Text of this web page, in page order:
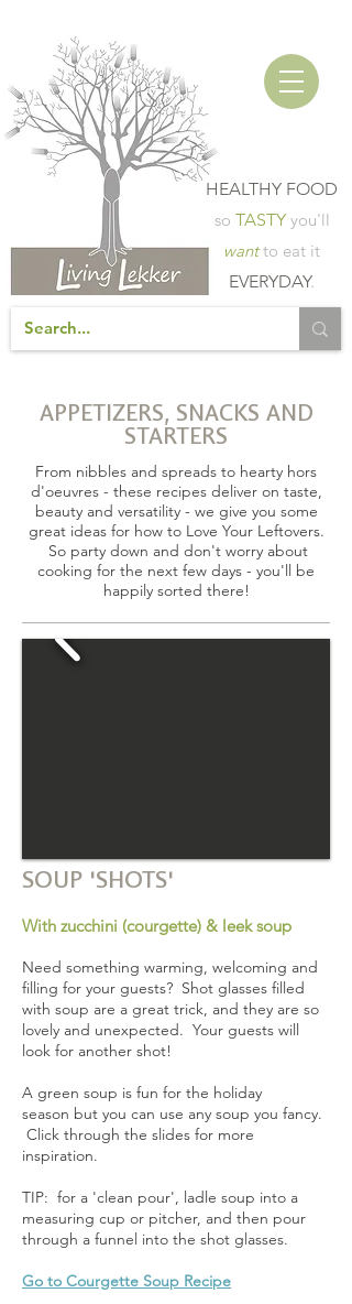
HEALTHY FOOD
so TASTY you'll
wantto eat it
EVERYDAY.
APPETIZERS, SNACKS AND
STARTERS
From nibbles and spreads to hearty hors
d'oeuvres - these recipes deliver on taste,
beauty and versatility - we give you some
great ideas for how to Love Your Leftovers.
So party down and don't worry about
cooking for the next few days - you'll be
happily sorted there!
SOUP 'SHOTS'
With zucchini (courgette) & leek soup
Need something warming, welcoming and
filling for your guests? Shot glasses filled
with soup are a great trick, and they are so
lovely and unexpected. Your guests will
look for another shot!
A green soup is fun for the holiday
season but you can use any soup you fancy.
Click through the slides for more
inspiration.
TIP: for a 'clean pour', ladle soup into a
measuring cup or pitcher, and then pour
through a funnel into the shot glasses.
Go to Courgette Soup Recipe